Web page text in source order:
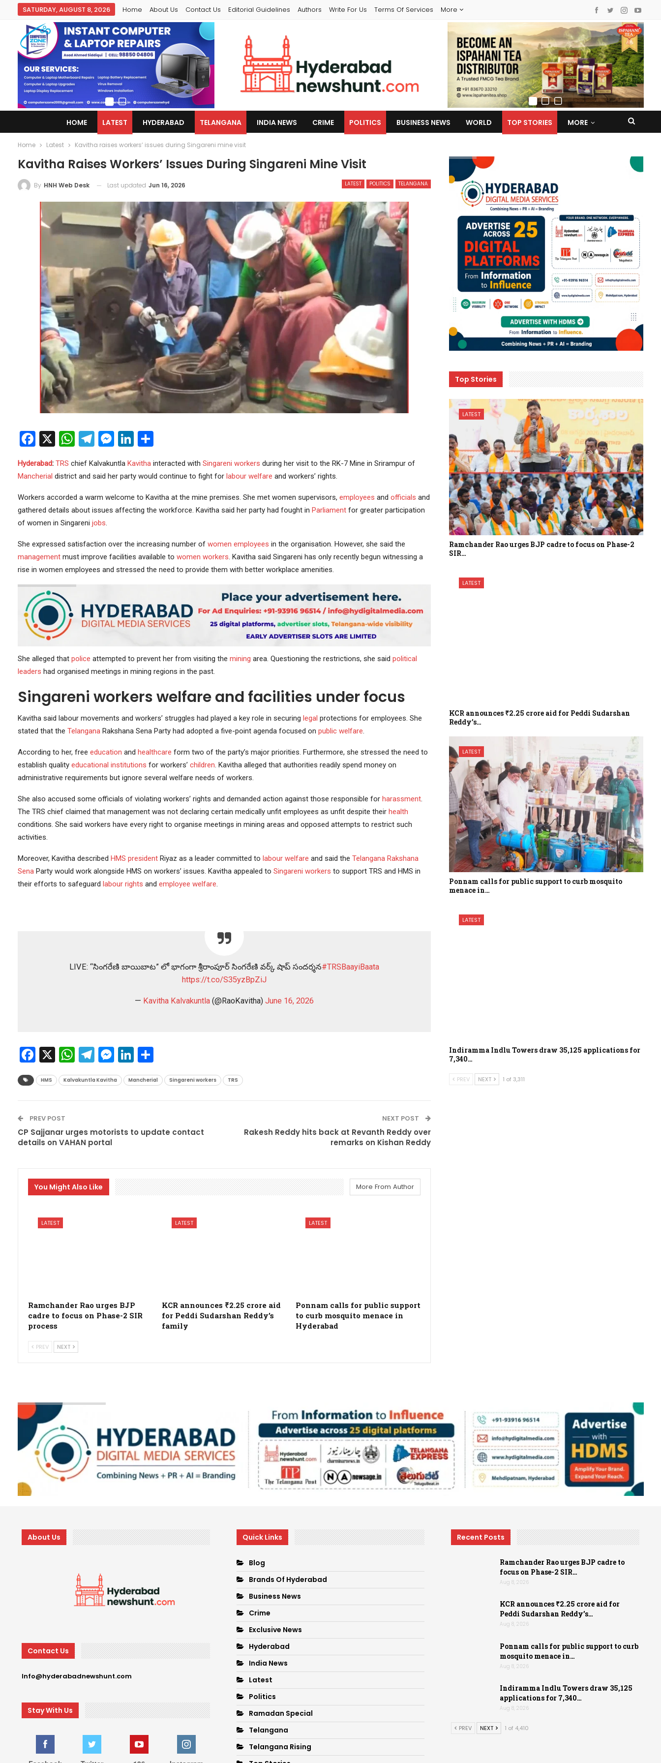
SATURDAY, AUGUST 8, 2026 Home About Us Contact Us Editorial Guidelines Authors Write For Us Terms Of Services More
HOME LATEST HYDERABAD TELANGANA INDIA NEWS CRIME POLITICS BUSINESS NEWS WORLD TOP STORIES MORE
Home Latest Kavitha raises workers’ issues during Singareni mine visit
Kavitha Raises Workers’ Issues During Singareni Mine Visit
LATEST POLITICS TELANGANA
By HNH Web Desk Last updated Jun 16, 2026
Facebook
X WhatsApp
Telegram
Messenger
LinkedIn
Share
Hyderabad: TRS chief Kalvakuntla Kavithainteracted with Singareni workers during her visit to the RK-7 Mine in Srirampur of
Mancherial district and said her party would continue to fight for labour welfare and workers’ rights.
Workers accorded a warm welcome to Kavitha at the mine premises. She met women supervisors, employees and officials and
gathered details about issues affecting the workforce. Kavitha said her party had fought in Parliamentfor greater participation
of women in Singareni jobs.
She expressed satisfaction over the increasing number of women employees in the organisation. However, she said the
managementmust improve facilities available to women workers. Kavitha said Singareni has only recently begun witnessing a
rise in women employees and stressed the need to provide them with better workplace amenities.
She alleged that police attempted to prevent her from visiting the mining area. Questioning the restrictions, she said political
leaders had organised meetings in mining regions in the past.
Singareni workers welfare and facilities under focus
Kavitha said labour movements and workers’ struggles had played a key role in securing legal protections for employees. She
stated that the TelanganaRakshana Sena Party had adopted a five-point agenda focused on public welfare.
According to her, free education and healthcare form two of the party’s major priorities. Furthermore, she stressed the need to
establish quality educational institutions for workers’ children. Kavitha alleged that authorities readily spend money on
administrative requirements but ignore several welfare needs of workers.
She also accused some officials of violating workers’ rights and demanded action against those responsible for harassment.
The TRS chief claimed that management was not declaring certain medically unfit employees as unfit despite their health
conditions. She said workers have every right to organise meetings in mining areas and opposed attempts to restrict such
activities.
Moreover, Kavitha described HMS presidentRiyaz as a leader committed to labour welfare and said the Telangana Rakshana
SenaParty would work alongside HMS on workers’ issues. Kavitha appealed to Singareni workers to support TRS and HMS in
their efforts to safeguard labour rights and employee welfare.
LIVE: “సింగరేణి బాయిబాట” లో భాగంగా శ్రీరాంపూర్ సింగరేణి వర్క్ షాప్ సందర్శన#TRSBaayiBaata
https://t.co/S35yzBpZiJ
— Kavitha Kalvakuntla(@RaoKavitha) June 16, 2026
Facebook
X WhatsApp
Telegram
Messenger
LinkedIn
HMS Kalvakuntla Kavitha Mancherial Singareni workers TRS
PREV POST
CP Sajjanar urges motorists to update contact
details on VAHAN portal
NEXT POST
Rakesh Reddy hits back at Revanth Reddy over
remarks on Kishan Reddy
You Might Also Like More From Author
LATEST
Ramchander Rao urges BJP
cadre to focus on Phase-2 SIR
process
LATEST
KCR announces ₹2.25 crore aid
for Peddi Sudarshan Reddy’s
family
LATEST
Ponnam calls for public support
to curb mosquito menace in
Hyderabad
PREV NEXT
Top Stories
LATEST
Ramchander Rao urges BJP cadre to focus on Phase-2
SIR…
LATEST
KCR announces ₹2.25 crore aid for Peddi Sudarshan
Reddy’s…
LATEST
Ponnam calls for public support to curb mosquito
menace in…
LATEST
Indiramma Indlu Towers draw 35,125 applications for
7,340…
PREV NEXT 1 of 3,311
About Us
Contact Us
Info@hyderabadnewshunt.com
Stay With Us
Quick Links
Blog
Brands Of Hyderabad
Business News
Crime
Exclusive News
Hyderabad
India News
Latest
Politics
Ramadan Special
Telangana
Telangana Rising
Recent Posts
Ramchander Rao urges BJP cadre to
focus on Phase-2 SIR…
Aug 8, 2026
KCR announces ₹2.25 crore aid for
Peddi Sudarshan Reddy’s…
Aug 8, 2026
Ponnam calls for public support to curb
mosquito menace in…
Aug 8, 2026
Indiramma Indlu Towers draw 35,125
applications for 7,340…
Aug 8, 2026
PREV NEXT 1 of 4,410